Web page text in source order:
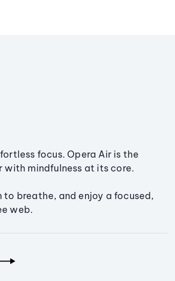
focus. Opera Air is the
with mindfulness at its core.
to breathe, and enjoy a focused,
web.